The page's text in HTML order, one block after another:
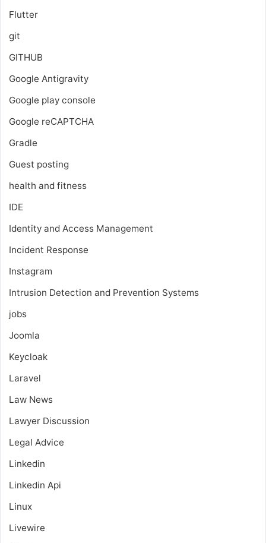
Flutter
git
GITHUB
Google Antigravity
Google play console
Google reCAPTCHA
Gradle
Guest posting
health and fitness
IDE
Identity and Access Management
Incident Response
Instagram
Intrusion Detection and Prevention Systems
jobs
Joomla
Keycloak
Laravel
Law News
Lawyer Discussion
Legal Advice
Linkedin
Linkedin Api
Linux
Livewire